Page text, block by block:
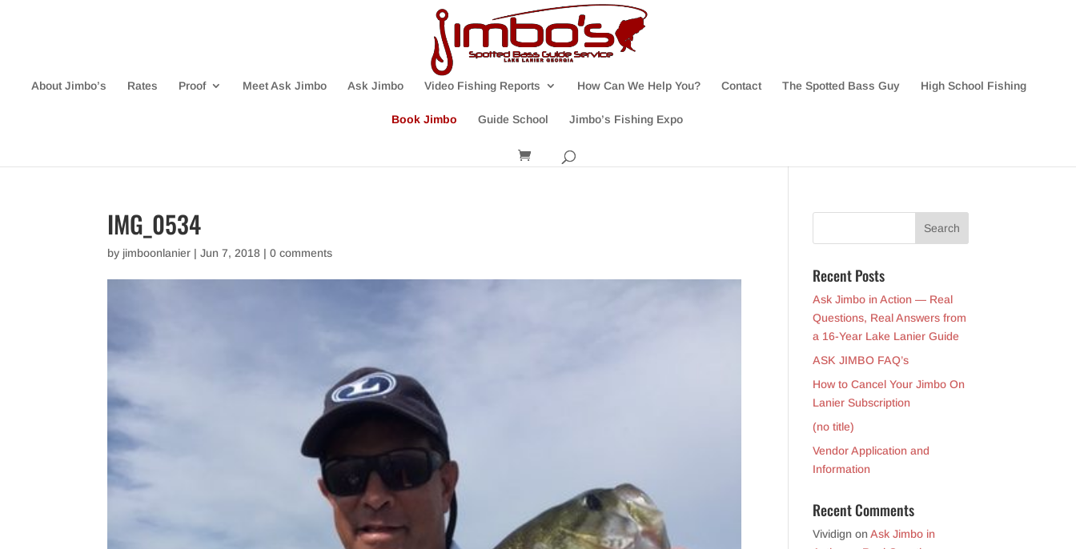
About Jimbo’s Rates Proof Meet Ask Jimbo Ask Jimbo Video Fishing Reports How Can We Help You? Contact The Spotted Bass Guy High School Fishing
Book Jimbo Guide School Jimbo’s Fishing Expo
IMG_0534
by jimboonlanier |Jun 7, 2018 |0 comments
Recent Posts
Ask Jimbo in Action — Real
Questions, Real Answers from
a 16-Year Lake Lanier Guide
ASK JIMBO FAQ’s
How to Cancel Your Jimbo On
Lanier Subscription
(no title)
Vendor Application and
Information
Recent Comments
Vividign onAsk Jimbo in